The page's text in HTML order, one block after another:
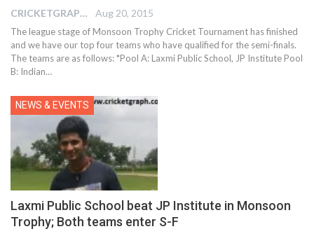
CRICKETGRAPH EDITOR Aug 20, 2015
The league stage of Monsoon Trophy Cricket Tournament has finished
and we have our top four teams who have qualified for the semi-finals.
The teams are as follows: *Pool A: Laxmi Public School, JP Institute Pool
B: Indian…
NEWS & EVENTS
Laxmi Public School beat JP Institute in Monsoon
Trophy; Both teams enter S-F